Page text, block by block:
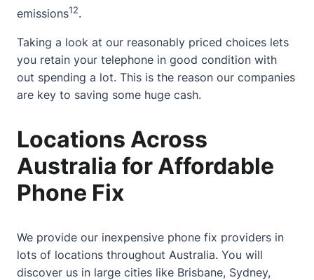
emissions12.
Taking a look at our reasonably priced choices lets
you retain your telephone in good condition with
out spending a lot. This is the reason our companies
are key to saving some huge cash.
Locations Across
Australia for Affordable
Phone Fix
We provide our inexpensive phone fix providers in
lots of locations throughout Australia. You will
discover us in large cities like Brisbane, Sydney,